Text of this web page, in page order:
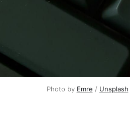
Photo by Emre / Unsplash